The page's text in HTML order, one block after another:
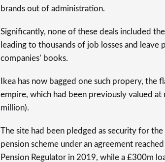
brands out of administration.
Significantly, none of these deals included
leading to thousands of job losses and
companies’ books.
Ikea has now bagged one such propery, the
empire, which had been previously valued
million).
The site had been pledged as security for
pension scheme under an agreement
Pension Regulator in 2019, while a £300m